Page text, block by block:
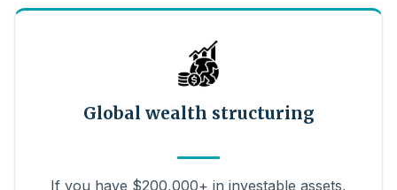
Global wealth structuring
If you have $200,000+ in investable assets,